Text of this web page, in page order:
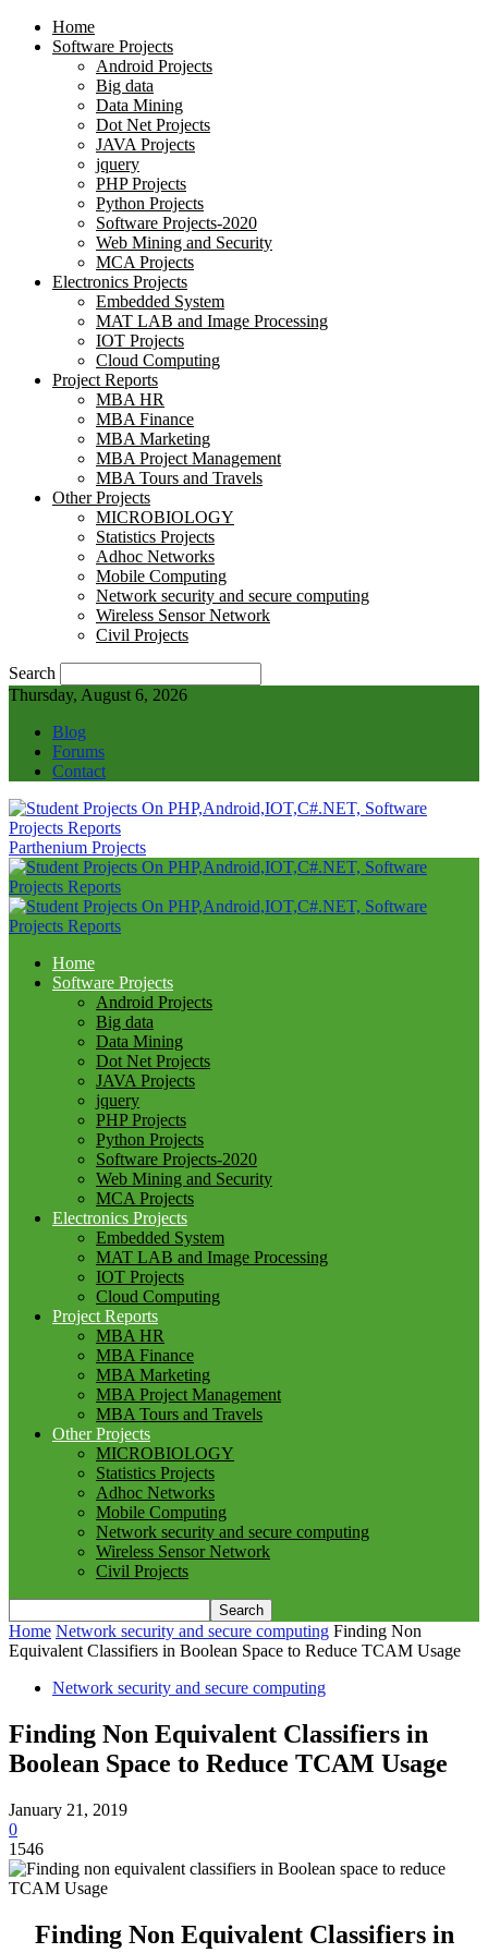
Home
Software Projects
Android Projects
Big data
Data Mining
Dot Net Projects
JAVA Projects
jquery
PHP Projects
Python Projects
Software Projects-2020
Web Mining and Security
MCA Projects
Electronics Projects
Embedded System
MAT LAB and Image Processing
IOT Projects
Cloud Computing
Project Reports
MBA HR
MBA Finance
MBA Marketing
MBA Project Management
MBA Tours and Travels
Other Projects
MICROBIOLOGY
Statistics Projects
Adhoc Networks
Mobile Computing
Network security and secure computing
Wireless Sensor Network
Civil Projects
Search
Thursday, August 6, 2026
Blog
Forums
Contact
Parthenium Projects
Home
Software Projects
Android Projects
Big data
Data Mining
Dot Net Projects
JAVA Projects
jquery
PHP Projects
Python Projects
Software Projects-2020
Web Mining and Security
MCA Projects
Electronics Projects
Embedded System
MAT LAB and Image Processing
IOT Projects
Cloud Computing
Project Reports
MBA HR
MBA Finance
MBA Marketing
MBA Project Management
MBA Tours and Travels
Other Projects
MICROBIOLOGY
Statistics Projects
Adhoc Networks
Mobile Computing
Network security and secure computing
Wireless Sensor Network
Civil Projects
Home Network security and secure computing Finding Non
Equivalent Classifiers in Boolean Space to Reduce TCAM Usage
Network security and secure computing
Finding Non Equivalent Classifiers in
Boolean Space to Reduce TCAM Usage
January 21, 2019
0
1546
Finding Non Equivalent Classifiers in